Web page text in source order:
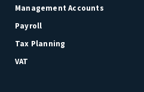
Management Accounts
Payroll
Tax Planning
VAT